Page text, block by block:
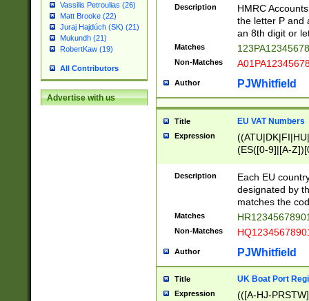
Vassilis Petroulias (26)
Matt Brooke (22)
Juraj Hajdúch (SK) (21)
Mukundh (21)
RobertKaw (19)
All Contributors
Advertise with us
Description
HMRC
the letter P and
an 8th digit or
Matches
Non-Matches
Author PJWhitfield
Title EU VAT Numbers
Expression
(ES([0-9]|[A-
{11}|CY[0-
{9}|FR[A-Z0-
{2}|LT[0-
{10}|RO[0-
Description
Each EU
designated by
matches the
Matches
Non-Matches
Author PJWhitfield
Title UK Boat Port
Expression
(([A-HJ-